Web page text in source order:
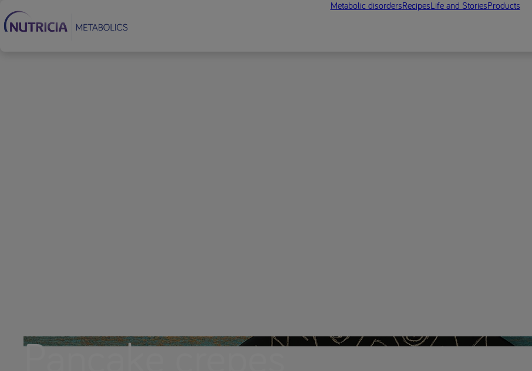
Metabolic disordersRecipesLife and StoriesProducts
Pancake crepes